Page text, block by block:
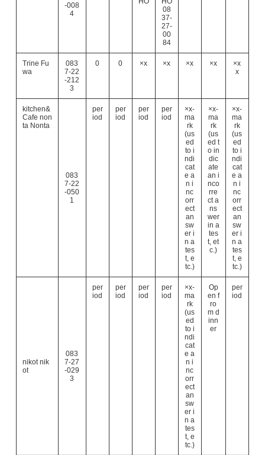
-008
4
08
37-
27-
00
84
Trine Fu
wa
083
7-22
-212
3
0 0 ×x ×x ×x ×x
×x
x
kitchen&
Cafe non
ta Nonta
083
7-22
-050
1
per
iod
per
iod
per
iod
per
iod
×x-
ma
rk
(us
ed
to i
ndi
cat
e a
n i
nc
orr
ect
an
sw
er i
n a
tes
t, e
tc.)
×x-
ma
rk
(us
ed t
o in
dic
ate
an i
nco
rre
ct a
ns
wer
in a
tes
t, et
c.)
×x-
ma
rk
(us
ed
to i
ndi
cat
e a
n i
nc
orr
ect
an
sw
er i
n a
tes
t, e
tc.)
nikot nik
ot
083
7-27
-029
3
per
iod
per
iod
per
iod
per
iod
×x-
ma
rk
(us
ed
to i
ndi
cat
e a
n i
nc
orr
ect
an
sw
er i
n a
tes
t, e
tc.)
Op
en f
ro
m d
inn
er
per
iod